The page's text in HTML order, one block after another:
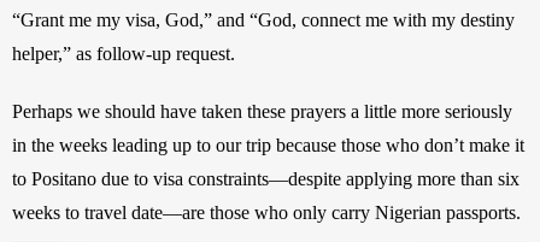
“Grant me my visa, God,” and “God, connect me with my destiny
helper,” as follow-up request.
Perhaps we should have taken these prayers a little more seriously
in the weeks leading up to our trip because those who don’t make it
to Positano due to visa constraints—despite applying more than six